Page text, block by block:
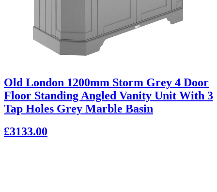
Old London 1200mm Storm Grey 4 Door
Floor Standing Angled Vanity Unit With 3
Tap Holes Grey Marble Basin
£3133.00